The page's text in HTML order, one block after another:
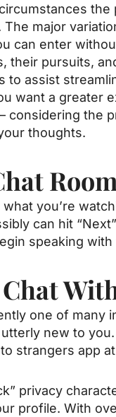
major
can enter
their pursuits,
to assist
want a greater
considering the
thoughts.
you’re
can hit
speaking
one of many
new to
strangers app
privacy
profile. With